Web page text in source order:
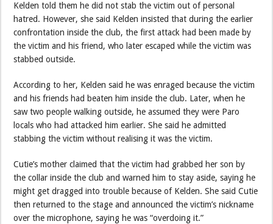
Kelden told them he did not stab the victim out of personal
hatred. However, she said Kelden insisted that during the earlier
confrontation inside the club, the first attack had been made by
the victim and his friend, who later escaped while the victim was
stabbed outside.
According to her, Kelden said he was enraged because the victim
and his friends had beaten him inside the club. Later, when he
saw two people walking outside, he assumed they were Paro
locals who had attacked him earlier. She said he admitted
stabbing the victim without realising it was the victim.
Cutie’s mother claimed that the victim had grabbed her son by
the collar inside the club and warned him to stay aside, saying he
might get dragged into trouble because of Kelden. She said Cutie
then returned to the stage and announced the victim’s nickname
over the microphone, saying he was “overdoing it.”